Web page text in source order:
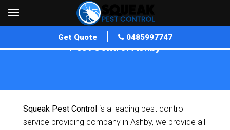
Get Quote 0485997747
Pest Control Ashby
Squeak Pest Control is a leading pest control
service providing company in Ashby, we provide all